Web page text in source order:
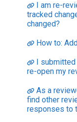
I am re-
tracked
changed?
How to:
I submitted
re-open my
As a
find other
responses to